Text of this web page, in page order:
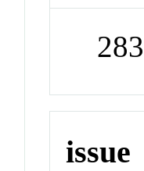
283
issue